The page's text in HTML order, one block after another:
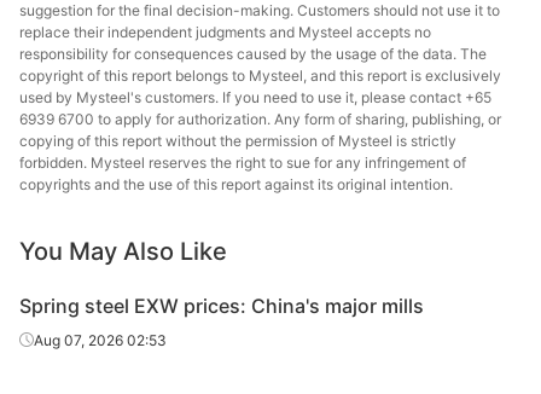
suggestion for the final decision-making. Customers should not use it to
replace their independent judgments and Mysteel accepts no
responsibility for consequences caused by the usage of the data. The
copyright of this report belongs to Mysteel, and this report is exclusively
used by Mysteel's customers. If you need to use it, please contact +65
6939 6700 to apply for authorization. Any form of sharing, publishing, or
copying of this report without the permission of Mysteel is strictly
forbidden. Mysteel reserves the right to sue for any infringement of
copyrights and the use of this report against its original intention.
You May Also Like
Spring steel EXW prices: China's major mills
Aug 07, 2026 02:53